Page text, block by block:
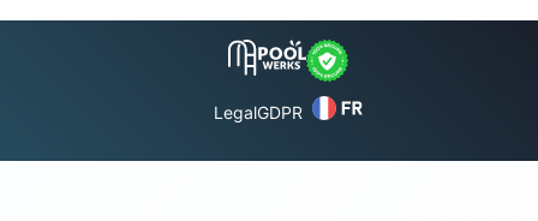
LegalGDPR